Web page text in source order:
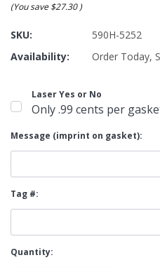
(You save $27.30)
SKU:
590H-5252
Availability:
Order Today,
Laser Yes or No
Only .99 cents per
Message (imprint on gasket):
Tag #:
Current
Stock:
Quantity: